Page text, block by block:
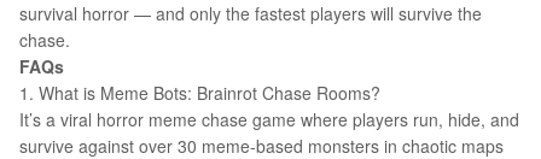
survival horror — and only the fastest players will survive the
chase.
FAQs
1. What is Meme Bots: Brainrot Chase Rooms?
It’s a viral horror meme chase game where players run, hide, and
survive against over 30 meme-based monsters in chaotic maps